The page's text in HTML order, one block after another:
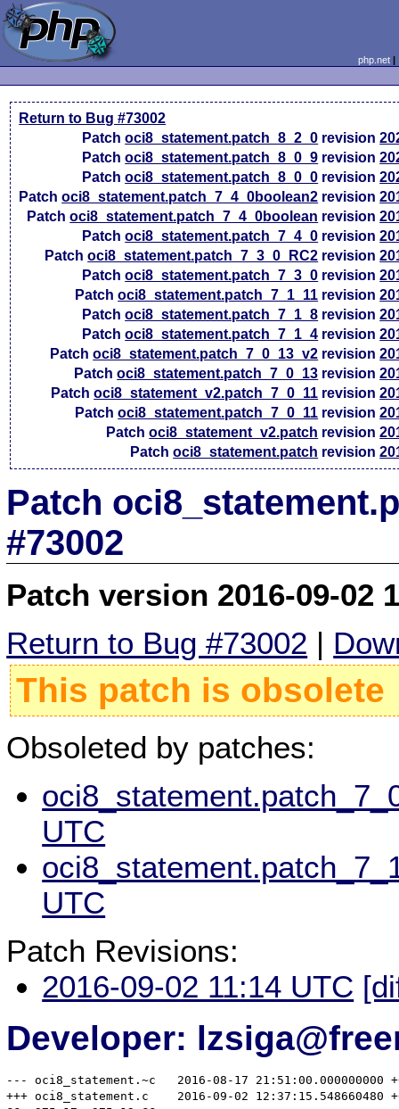
php.net
Return to Bug #73002
Patchoci8_statement.patch_8_2_0 revision
Patchoci8_statement.patch_8_0_9 revision
Patchoci8_statement.patch_8_0_0 revision
Patchoci8_statement.patch_7_4_0boolean2 revision
Patchoci8_statement.patch_7_4_0boolean revision
Patchoci8_statement.patch_7_4_0 revision
Patchoci8_statement.patch_7_3_0_RC2 revision
Patchoci8_statement.patch_7_3_0 revision
Patchoci8_statement.patch_7_1_11 revision
Patchoci8_statement.patch_7_1_8 revision
Patchoci8_statement.patch_7_1_4 revision
Patchoci8_statement.patch_7_0_13_v2 revision
Patchoci8_statement.patch_7_0_13 revision
Patchoci8_statement_v2.patch_7_0_11 revision
Patchoci8_statement.patch_7_0_11 revision
Patchoci8_statement_v2.patch revision
Patchoci8_statement.patch revision
Patch
#73002
Patch version 2016-09-02
Return to Bug #73002 |
This patch is obsolete
Obsoleted by patches:
UTC
UTC
Patch Revisions:
2016-09-02 11:14 UTC
Developer:
--- oci8_statement.~c	2016-08-17 21:51:00.000000000 +0200
+++ oci8_statement.c	2016-09-02 12:37:15.548660480 +0200